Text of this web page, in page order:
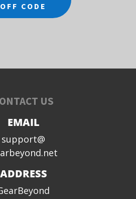
OFF CODE
US
EMAIL
support@
ADDRESS